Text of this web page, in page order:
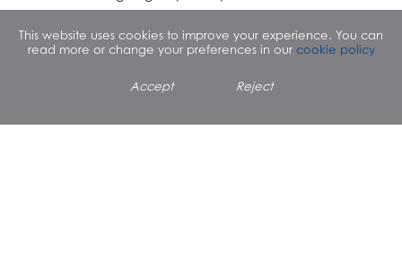
guidance you may require.
I would like to advise parents that unfortunately we are
This website uses cookies to improve your experience. You can
read more or change your preferences in our cookie policy
Accept Reject